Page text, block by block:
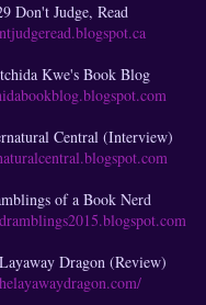
Don't Judge, Read
Kwe's Book Blog
Central (Interview)
of a Book Nerd
Dragon (Review)